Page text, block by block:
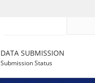
DATA SUBMISSION
Submission Status